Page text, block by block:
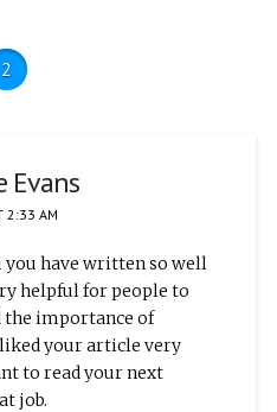
2
Evans
2:33 AM
you have written so well
helpful for people to
the importance of
your article very
to read your next
job.